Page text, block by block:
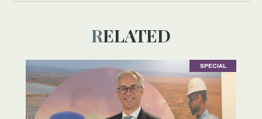
RELATED
SPECIAL